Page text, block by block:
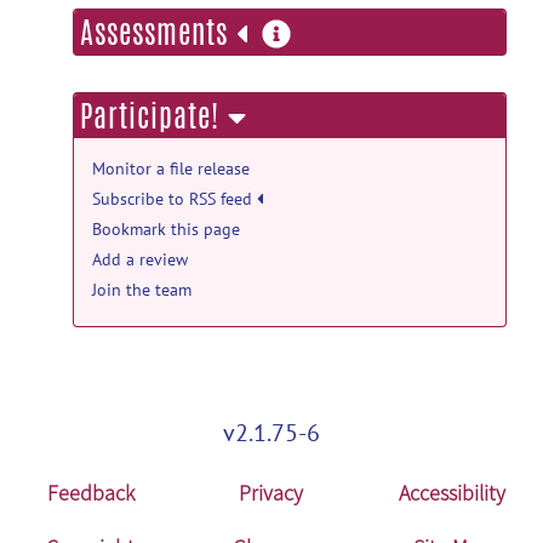
Release TAR Ballposted
byrsomervailon Aug 18, 2023
GitHub_Releases: v3.2.0 (v3.2.0) release
Release ZIP Ballposted byrsomervailon
Aug 18, 2023
Assessments more
information
Participate!
Monitor a file release
Subscribe to RSS feed
Bookmark this page
Add a review
Join the team
v2.1.75-6
Feedback Privacy
Accessibility